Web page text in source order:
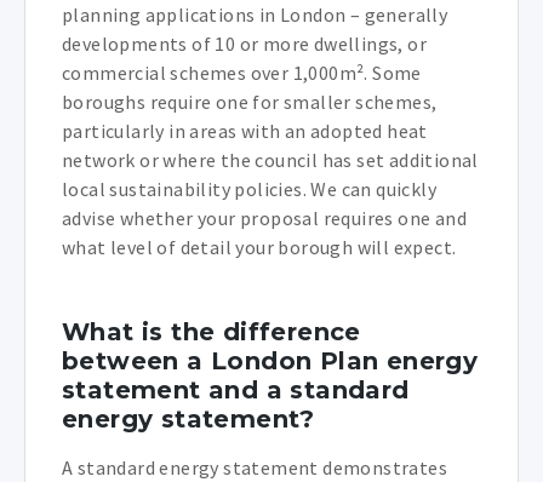
planning applications in London – generally
developments of 10 or more dwellings, or
commercial schemes over 1,000m². Some
boroughs require one for smaller schemes,
particularly in areas with an adopted heat
network or where the council has set additional
local sustainability policies. We can quickly
advise whether your proposal requires one and
what level of detail your borough will expect.
What is the difference
between a London Plan energy
statement and a standard
energy statement?
A standard energy statement demonstrates